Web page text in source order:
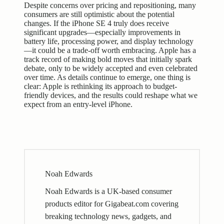
Despite concerns over pricing and repositioning, many
consumers are still optimistic about the potential
changes. If the iPhone SE 4 truly does receive
significant upgrades—especially improvements in
battery life, processing power, and display technology
—it could be a trade-off worth embracing. Apple has a
track record of making bold moves that initially spark
debate, only to be widely accepted and even celebrated
over time. As details continue to emerge, one thing is
clear: Apple is rethinking its approach to budget-
friendly devices, and the results could reshape what we
expect from an entry-level iPhone.
Noah Edwards
Noah Edwards is a UK-based consumer
products editor for Gigabeat.com covering
breaking technology news, gadgets, and